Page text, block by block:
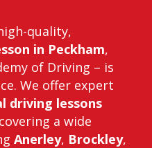
quality,
in Peckham,
of Driving – is
We offer expert
driving lessons
a wide
Anerley, Brockley,